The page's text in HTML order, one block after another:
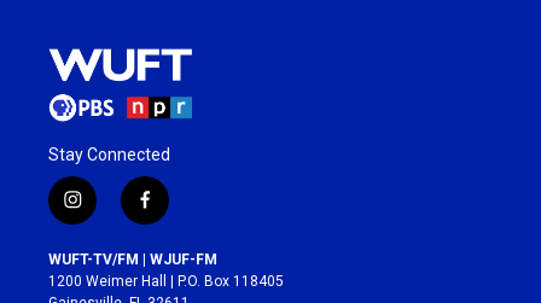
Stay Connected
i
n
s
t
a
f
a
c
e
b
WUFT-TV/FM | WJUF-FM
1200 Weimer Hall | P.O. Box 118405